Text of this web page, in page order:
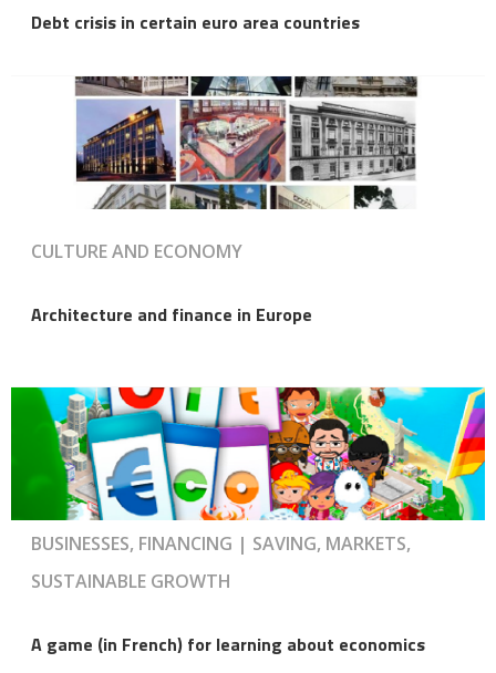
Debt crisis in certain euro area countries
CULTURE AND ECONOMY
Architecture and finance in Europe
BUSINESSES, FINANCING | SAVING, MARKETS,
SUSTAINABLE GROWTH
A game (in French) for learning about economics